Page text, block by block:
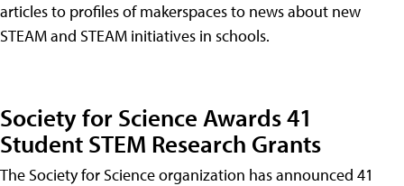
articles to profiles of makerspaces to news about new
STEAM and STEAM initiatives in schools.
Society for Science Awards 41
Student STEM Research Grants
The Society for Science organization has announced 41